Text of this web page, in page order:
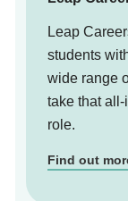
Leap
students
wide range
take that
role.
Find out